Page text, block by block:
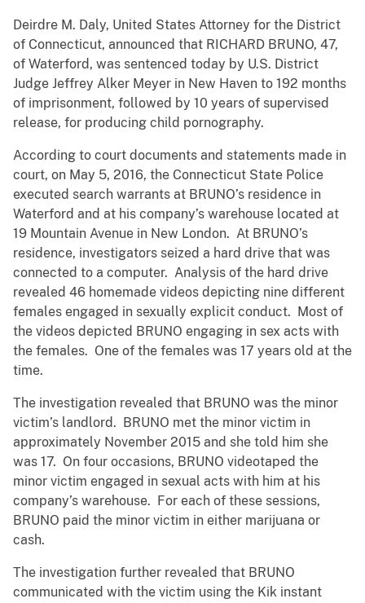
Deirdre M. Daly, United States Attorney for the District
of Connecticut, announced that RICHARD BRUNO, 47,
of Waterford, was sentenced today by U.S. District
Judge Jeffrey Alker Meyer in New Haven to 192 months
of imprisonment, followed by 10 years of supervised
release, for producing child pornography.
According to court documents and statements made in
court, on May 5, 2016, the Connecticut State Police
executed search warrants at BRUNO’s residence in
Waterford and at his company’s warehouse located at
19 Mountain Avenue in New London. At BRUNO’s
residence, investigators seized a hard drive that was
connected to a computer. Analysis of the hard drive
revealed 46 homemade videos depicting nine different
females engaged in sexually explicit conduct. Most of
the videos depicted BRUNO engaging in sex acts with
the females. One of the females was 17 years old at the
time.
The investigation revealed that BRUNO was the minor
victim’s landlord. BRUNO met the minor victim in
approximately November 2015 and she told him she
was 17. On four occasions, BRUNO videotaped the
minor victim engaged in sexual acts with him at his
company’s warehouse. For each of these sessions,
BRUNO paid the minor victim in either marijuana or
cash.
The investigation further revealed that BRUNO
communicated with the victim using the Kik instant